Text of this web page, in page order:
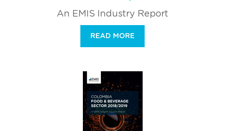
An EMIS Industry Report
READ MORE